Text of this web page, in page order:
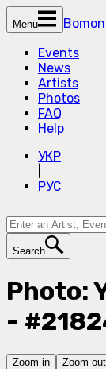
Menu
Events
News
Artists
Photos
FAQ
Help
УКР
РУС
Search
Photo:
-
Zoom in Zoom out